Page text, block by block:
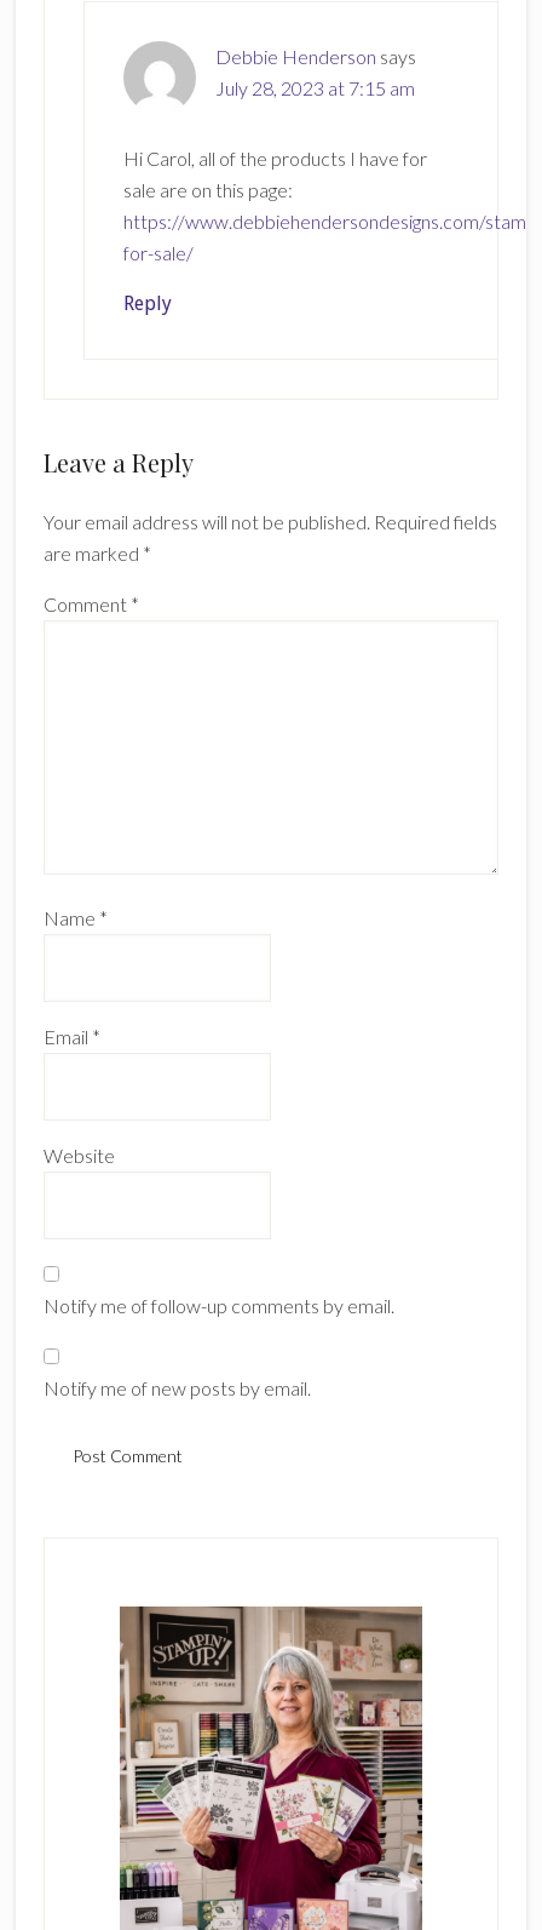
Debbie Henderson says
July 28, 2023 at 7:15 am
Hi Carol, all of the products I have for
sale are on this page:
https://www.debbiehendersondesigns.com/
for-sale/
Reply
Leave a Reply
Your email address will not be published. Required fields
are marked *
Comment *
Name *
Email *
Website
Notify me of follow-up comments by email.
Notify me of new posts by email.